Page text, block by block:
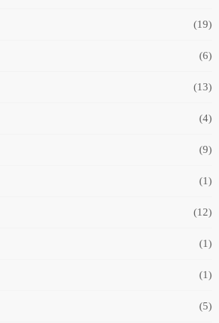
(19)
(6)
(13)
(4)
(9)
(1)
(12)
(1)
(1)
(5)